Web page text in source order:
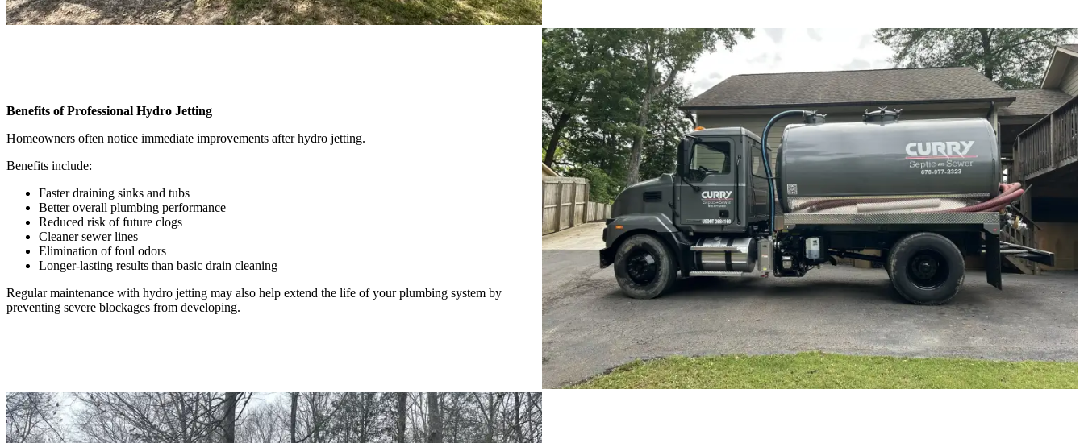
Benefits of Professional Hydro Jetting
Homeowners often notice immediate improvements after hydro jetting.
Benefits include:
Faster draining sinks and tubs
Better overall plumbing performance
Reduced risk of future clogs
Cleaner sewer lines
Elimination of foul odors
Longer-lasting results than basic drain cleaning
Regular maintenance with hydro jetting may also help extend the life of your plumbing system by
preventing severe blockages from developing.